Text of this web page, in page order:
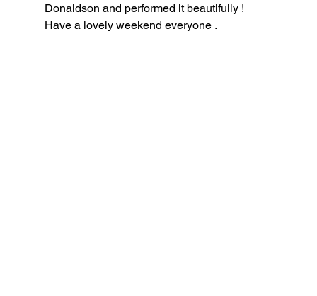
Donaldson and performed it beautifully !
Have a lovely weekend everyone .